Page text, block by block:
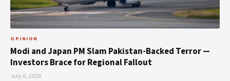
OPINION
Modi and Japan PM Slam Pakistan-Backed Terror —
Investors Brace for Regional Fallout
July 6, 2026